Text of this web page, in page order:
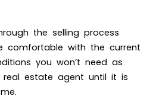
the selling process
comfortable with the current
you won’t need as
estate agent until it is